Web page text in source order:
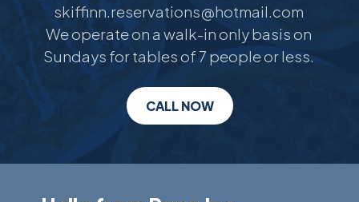
skiffinn.reservations@hotmail.com
We operate on a walk-in only basis on
Sundays for tables of 7 people or less.
CALL NOW